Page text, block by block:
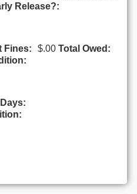
Release?:
Fines: $.00 Total Owed:
Days: